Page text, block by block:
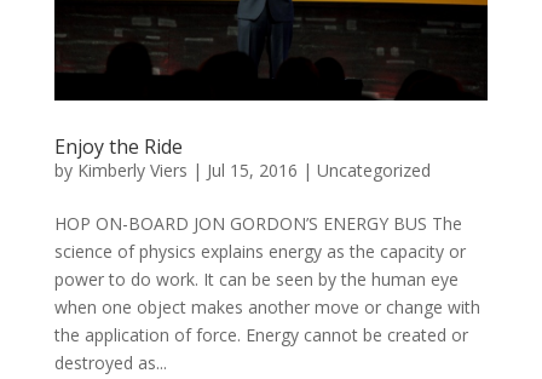
Enjoy the Ride
by Kimberly Viers | Jul 15, 2016 | Uncategorized
HOP ON-BOARD JON GORDON’S ENERGY BUS The
science of physics explains energy as the capacity or
power to do work. It can be seen by the human eye
when one object makes another move or change with
the application of force. Energy cannot be created or
destroyed as...